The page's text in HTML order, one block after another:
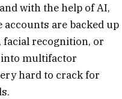
with the help of AI,
are backed up
recognition, or
multifactor
hard to crack for